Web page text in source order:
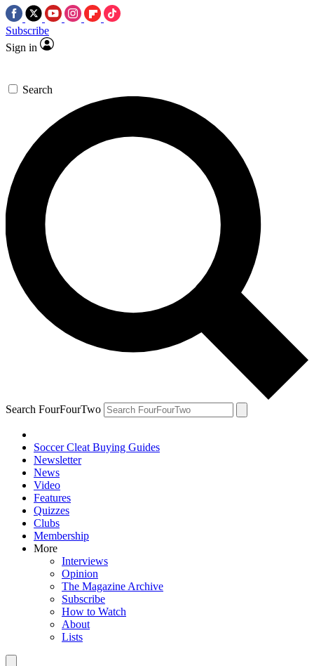
Subscribe
Sign in
Search
Search FourFourTwo
Soccer Cleat Buying Guides
Newsletter
News
Video
Features
Quizzes
Clubs
Membership
More
Interviews
Opinion
The Magazine Archive
Subscribe
How to Watch
About
Lists